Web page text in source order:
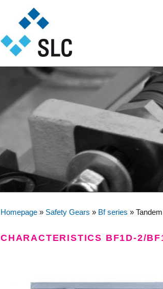
Sautter Lift
Homepage » Safety Gears » Bf series »
CHARACTERISTICS BF1D-2/